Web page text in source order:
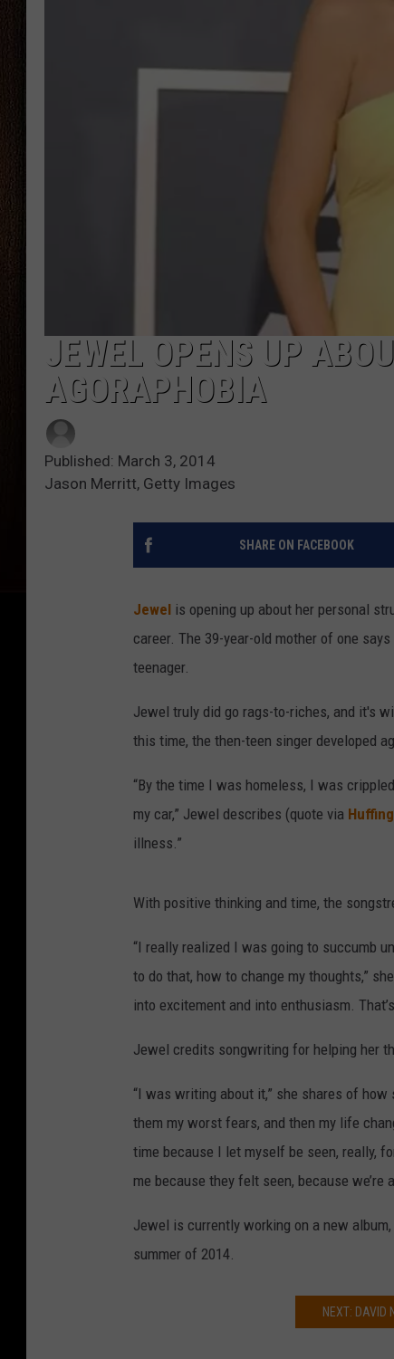
TASTE OF COUNTRY NIGHTS
JEWEL OPENS UP
AGORAPHOBIA
Published: March 3, 2014
Jason Merritt, Getty Images
SHARE ON FACEBOOK
Jewel is opening up about her personal
career. The 39-year-old mother of one
teenager.
Jewel truly did go rags-to-riches, and it's
this time, the then-teen singer developed
“By the time I was homeless, I was
my car,” Jewel describes (quote via
illness.”
With positive thinking and time, the
“I really realized I was going to succumb
to do that, how to change my thoughts,”
into excitement and into enthusiasm.
Jewel credits songwriting for helping her
“I was writing about it,” she shares of
them my worst fears, and then my life
time because I let myself be seen, really,
me because they felt seen, because we’re
Jewel is currently working on a new
summer of 2014.
NEXT: DAVID